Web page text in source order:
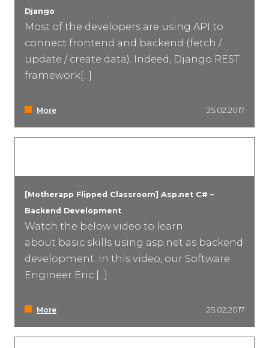
Django
Most of the developers are using API to
connect frontend and backend (fetch /
update / create data). Indeed, Django REST
framework[...]
More 25.02.2017
[Motherapp Flipped Classroom] Asp.net C# –
Backend Development
Watch the below video to learn
about basic skills using asp.net as backend
development. In this video, our Software
Engineer Eric [...]
More 25.02.2017